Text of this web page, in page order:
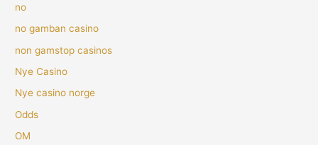
no
no gamban casino
non gamstop casinos
Nye Casino
Nye casino norge
Odds
OM